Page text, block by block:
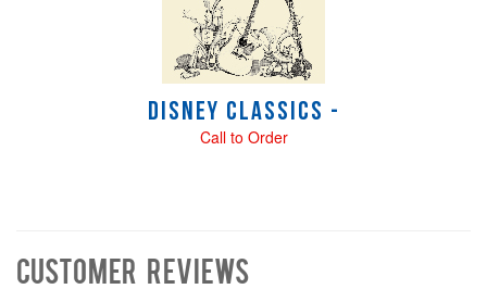
Disney Classics -
Call to Order
Customer Reviews